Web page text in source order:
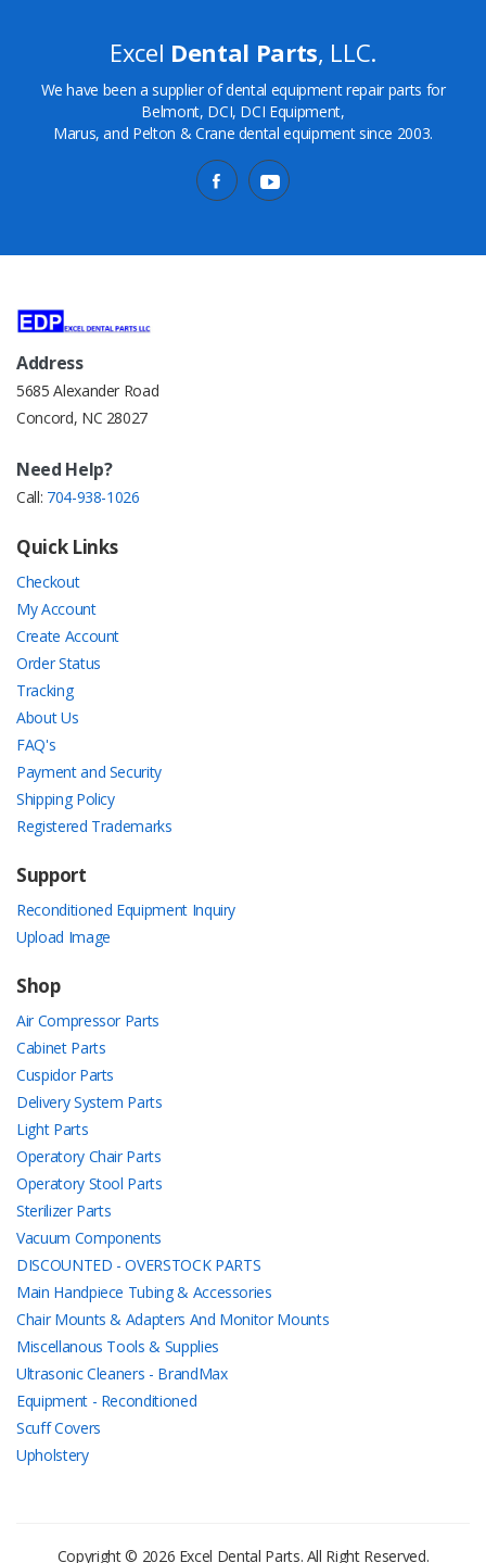
Excel Dental Parts, LLC.
We have been a supplier of dental equipment repair parts for
Belmont, DCI, DCI Equipment,
Marus, and Pelton & Crane dental equipment since 2003.
Address
5685 Alexander Road
Concord, NC 28027
Need Help?
Call: 704-938-1026
Quick Links
Checkout
My Account
Create Account
Order Status
Tracking
About Us
FAQ's
Payment and Security
Shipping Policy
Registered Trademarks
Support
Reconditioned Equipment Inquiry
Upload Image
Shop
Air Compressor Parts
Cabinet Parts
Cuspidor Parts
Delivery System Parts
Light Parts
Operatory Chair Parts
Operatory Stool Parts
Sterilizer Parts
Vacuum Components
DISCOUNTED - OVERSTOCK PARTS
Main Handpiece Tubing & Accessories
Chair Mounts & Adapters And Monitor Mounts
Miscellanous Tools & Supplies
Ultrasonic Cleaners - BrandMax
Equipment - Reconditioned
Scuff Covers
Upholstery
Copyright © 2026 Excel Dental Parts. All Right Reserved.